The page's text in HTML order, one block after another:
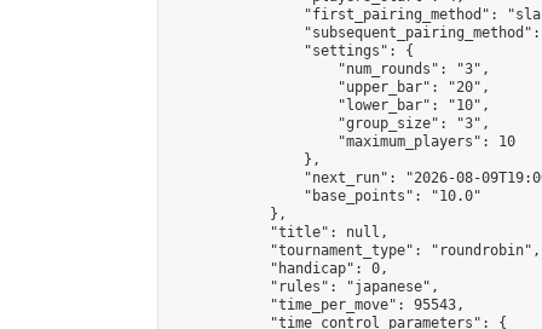
"first_pairing_method":
                "settings": {
                    "num_rounds": "3",
                    "upper_bar": "20",
                    "lower_bar": "10",
                    "group_size": "3",
                    "maximum_players": 10
                },
"next_run": "2026-08-
                "base_points": "10.0"
            },
            "title": null,
            "tournament_type": "roundrobin",
            "handicap": 0,
            "rules": "japanese",
            "time_per_move": 95543,
            "time_control_parameters": {